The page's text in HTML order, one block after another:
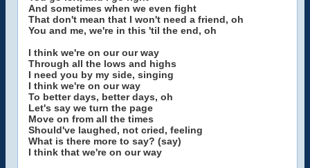
And sometimes when we even fight
That don't mean that I won't need a friend, oh
You and me, we're in this 'til the end, oh
I think we're on our our way
Through all the lows and highs
I need you by my side, singing
I think we're on our way
To better days, better days, oh
Let's say we turn the page
Move on from all the times
Should've laughed, not cried, feeling
What is there more to say? (say)
I think that we're on our way